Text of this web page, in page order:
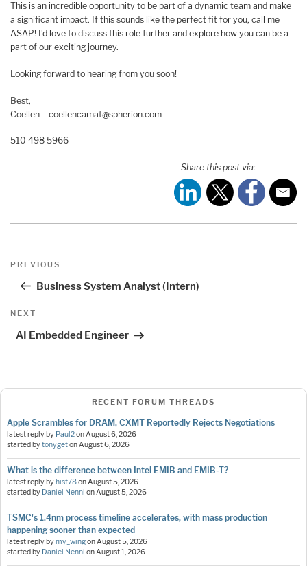
This is an incredible opportunity to be part of a dynamic team and make
a significant impact. If this sounds like the perfect fit for you, call me
ASAP! I’d love to discuss this role further and explore how you can be a
part of our exciting journey.
Looking forward to hearing from you soon!
Best,
Coellen – coellencamat@spherion.com
510 498 5966
Share this post via:
Post
Previous
PREVIOUS
Business System Analyst (Intern)
Next
NEXT
AI Embedded Engineer
RECENT FORUM THREADS
Apple Scrambles for DRAM, CXMT Reportedly Rejects Negotiations
latest reply by Paul2onAugust 6, 2026
started bytonygetonAugust 6, 2026
What is the difference between Intel EMIB and EMIB-T?
latest reply byhist78onAugust 5, 2026
started by Daniel Nenni onAugust 5, 2026
TSMC's 1.4nm process timeline accelerates, with mass production
happening sooner than expected
latest reply bymy_wingonAugust 5, 2026
started by Daniel Nenni onAugust 1, 2026